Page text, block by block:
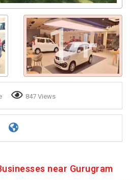
1+
847 Views
near Gurugram